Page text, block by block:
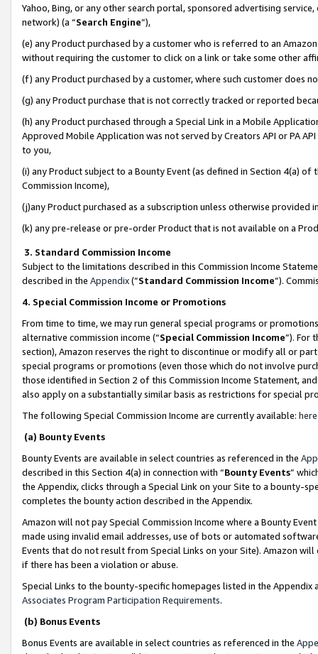
Yahoo, Bing, or any other search portal, sponsored advertising
network) (a “Search Engine”),
(e) any Product purchased by a customer who is referred to an
without requiring the customer to click on a link or take some other
(f) any Product purchased by a customer, where such customer does
(g) any Product purchase that is not correctly tracked or reported
(h) any Product purchased through a Special Link in a Mobile
Approved Mobile Application was not served by Creators API or PA
to you,
(i) any Product subject to a Bounty Event (as defined in Section 4(a)
Commission Income),
(j)any Product purchased as a subscription unless otherwise provided
(k) any pre-release or pre-order Product that is not available on a
3. Standard Commission Income
Subject to the limitations described in this Commission Income
described in the Appendix(”Standard Commission Income”).
4. Special Commission Income or Promotions
From time to time, we may run general special programs or
alternative commission income (“Special Commission Income”). For
section), Amazon reserves the right to discontinue or modify all or
special programs or promotions (even those which do not involve
those identified in Section 2 of this Commission Income Statement,
also apply on a substantially similar basis as restrictions for special
The following Special Commission Income are currently available: here
(a) Bounty Events
Bounty Events are available in select countries as referenced in the
described in this Section 4(a) in connection with “Bounty Events”
the Appendix, clicks through a Special Link on your Site to a bounty-
completes the bounty action described in the Appendix.
Amazon will not pay Special Commission Income where a Bounty
made using invalid email addresses, use of bots or automated
Events that do not result from Special Links on your Site). Amazon
if there has been a violation or abuse.
Special Links to the bounty-specific homepages listed in the
Associates Program Participation Requirements.
(b) Bonus Events
Bonus Events are available in select countries as referenced in the